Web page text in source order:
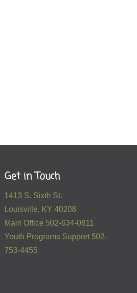
Get in Touch
1413 S. Sixth St.
Louisville, KY 40208
Main Office 502-634-0811
Youth Programs Support 502-
753-4455